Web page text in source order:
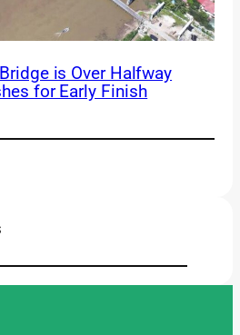
is Over Halfway
for Early Finish